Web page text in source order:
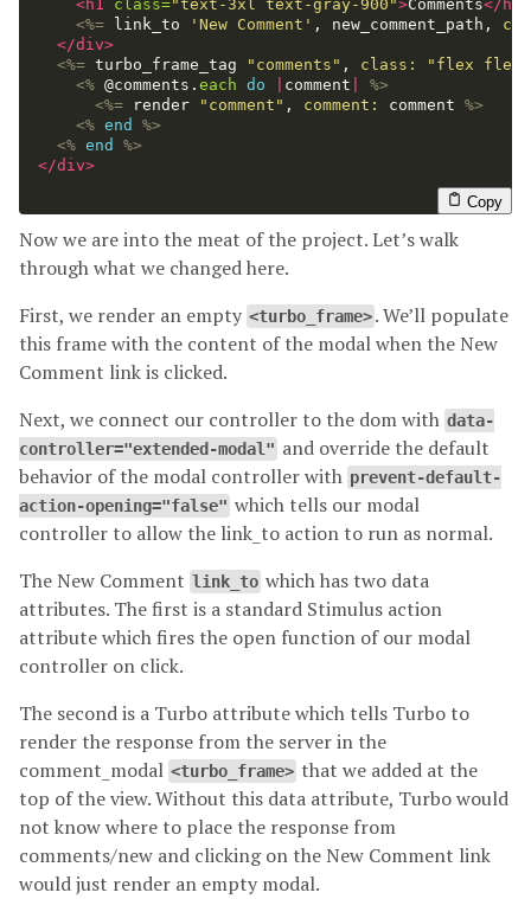
<h1 class="text-3xl text-gray-900">Comments</h1>
<%= link_to 'New Comment' , new_comment_path ,
</div>
<%= turbo_frame_tag "comments" , class:
"flex flex-
<% @comments . each do comment
%>
<%=
render "comment" , comment: comment %>
<% end
%>
<% end
%>
</div>
Copy
Now we are into the meat of the project. Let’s walk
through what we changed here.
First, we render an empty <turbo_frame>. We’ll populate
this frame with the content of the modal when the New
Comment link is clicked.
Next, we connect our controller to the dom with data-
controller="extended-modal" and override the default
behavior of the modal controller with prevent-default-
action-opening="false" which tells our modal
controller to allow the link_to action to run as normal.
The New Comment link_to which has two data
attributes. The first is a standard Stimulus action
attribute which fires the open function of our modal
controller on click.
The second is a Turbo attribute which tells Turbo to
render the response from the server in the
comment_modal <turbo_frame> that we added at the
top of the view. Without this data attribute, Turbo would
not know where to place the response from
comments/new and clicking on the New Comment link
would just render an empty modal.